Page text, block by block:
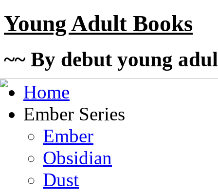
Young Adult Books
~~ By debut young
Home
Ember Series
Ember
Obsidian
Dust